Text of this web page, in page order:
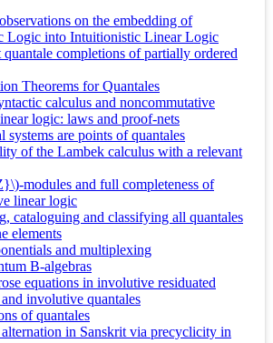
on the embedding of
Logic into Intuitionistic Linear Logic
quantale completions of partially ordered
Theorems for Quantales
calculus and noncommutative
logic: laws and proof-nets
systems are points of quantales
of the Lambek calculus with a relevant
modules and full completeness of
linear logic
cataloguing and classifying all quantales
elements
and multiplexing
B-algebras
equations in involutive residuated
involutive quantales
of quantales
in Sanskrit via precyclicity in